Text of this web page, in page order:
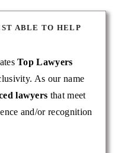
ABLE TO HELP
Top Lawyers
As our name
lawyers that meet
and/or recognition